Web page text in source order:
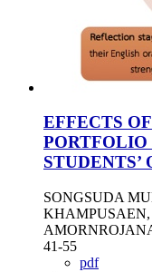
EFFECTS
SONGSUDA
41-55
pdf